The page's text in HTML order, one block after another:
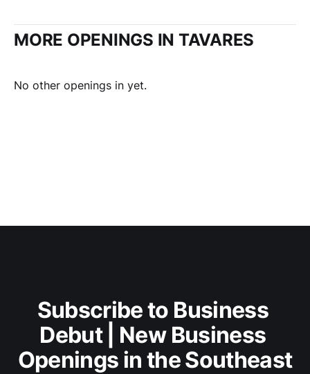
MORE OPENINGS IN TAVARES
No other openings in yet.
Subscribe to Business
Debut | New Business
Openings in the Southeast